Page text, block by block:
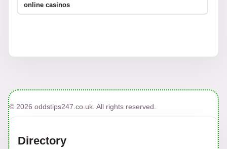
online casinos
© 2026 oddstips247.co.uk. All rights reserved.
Directory